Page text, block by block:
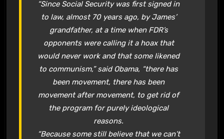
“Since Social Security was first signed in
to law, almost 70 years ago, by James’
grandfather, at a time when FDR’s
opponents were calling it a hoax that
would never work and that some likened
to communism,” said Obama, “there has
been movement, there has been
movement after movement, to get rid of
the program for purely ideological
reasons.
“Because some still believe that we can’t